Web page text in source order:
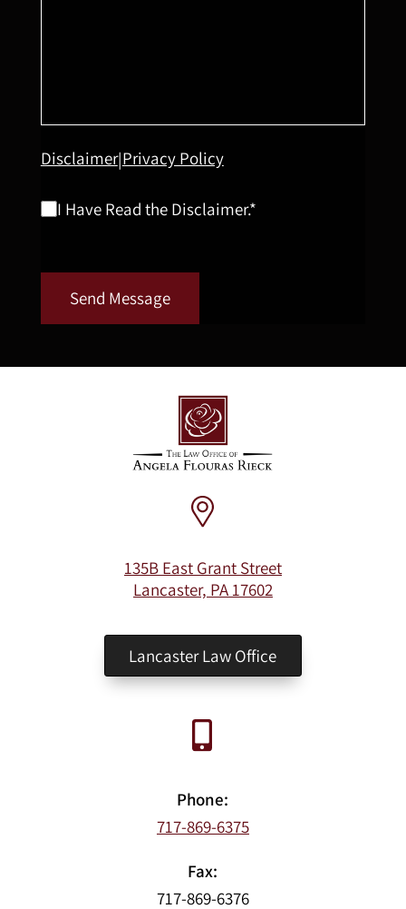
Disclaimer|Privacy Policy
I Have Read the Disclaimer.*
Send Message
135B East Grant Street
Lancaster, PA 17602
Lancaster Law Office
Phone:
717-869-6375
Fax:
717-869-6376